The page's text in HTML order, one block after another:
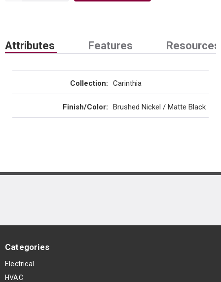
Attributes Features Resources
Collection: Carinthia
Finish/Color: Brushed Nickel / Matte Black
Categories
Electrical
HVAC